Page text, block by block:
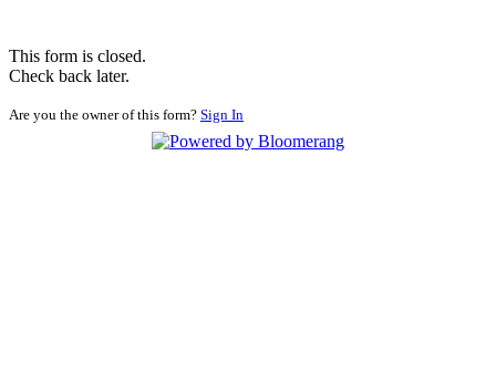
This form is closed.
Check back later.
Are you the owner of this form? Sign In